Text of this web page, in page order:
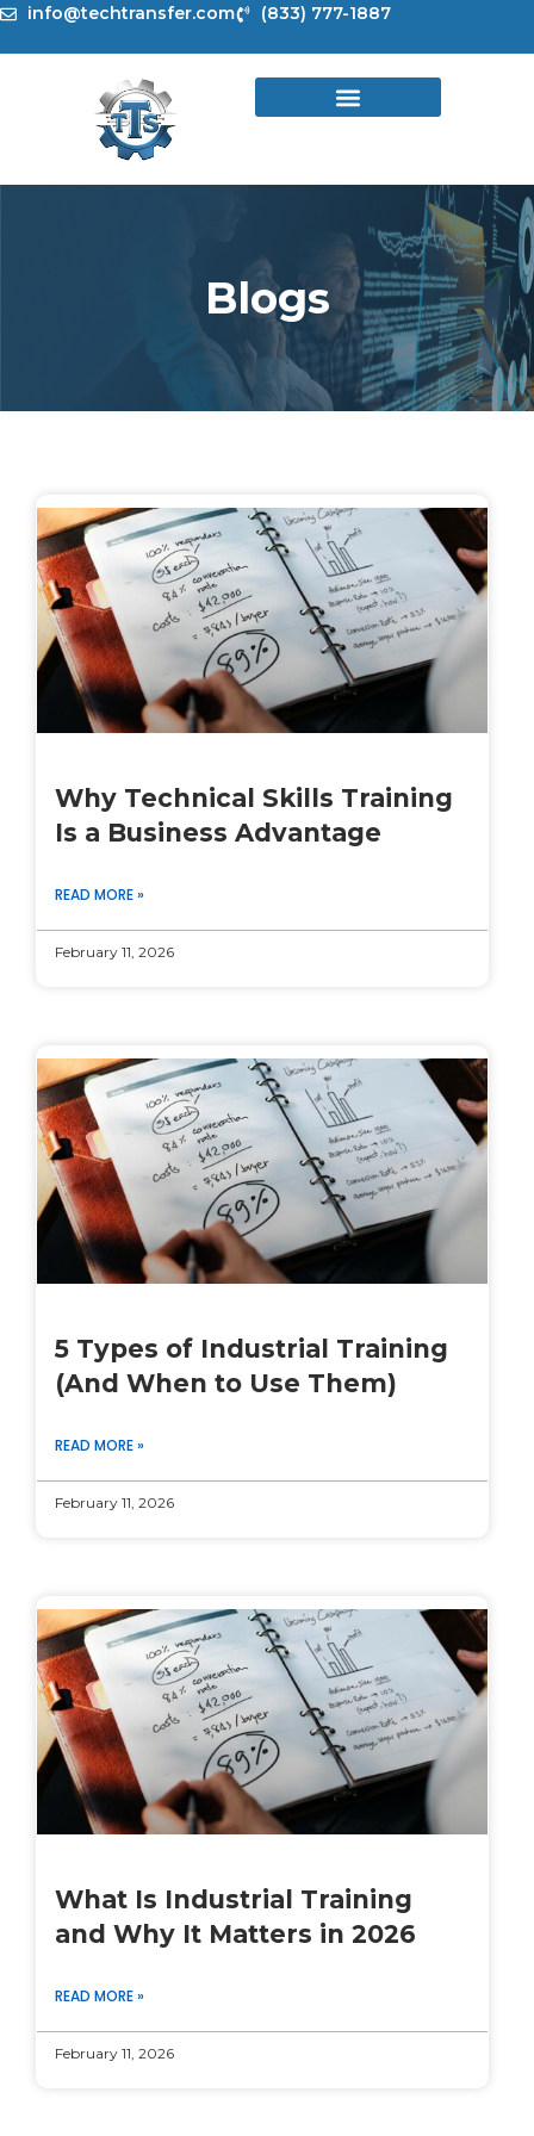
Skipinfo@techtransfer.com (833) 777-1887
Blogs
Why Technical Skills Training
Is a Business Advantage
READ MORE »
February 11, 2026
5 Types of Industrial Training
(And When to Use Them)
READ MORE »
February 11, 2026
What Is Industrial Training
and Why It Matters in 2026
READ MORE »
February 11, 2026
PagePagePagePagePage